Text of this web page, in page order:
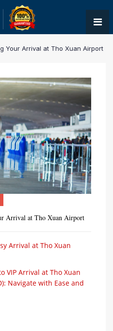
Your Arrival at Tho Xuan Airport
Arrival at Tho Xuan Airport
Arrival at Tho Xuan
VIP Arrival at Tho Xuan
Navigate with Ease and